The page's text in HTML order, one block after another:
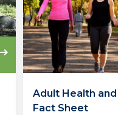
Adult Health
Fact Sheet